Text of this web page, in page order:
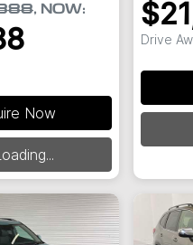
, NOW:
Now
Drive